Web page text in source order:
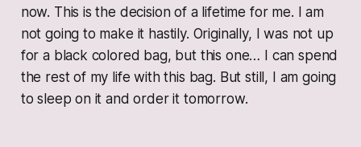
now. This is the decision of a lifetime for me. I am
not going to make it hastily. Originally, I was not up
for a black colored bag, but this one… I can spend
the rest of my life with this bag. But still, I am going
to sleep on it and order it tomorrow.